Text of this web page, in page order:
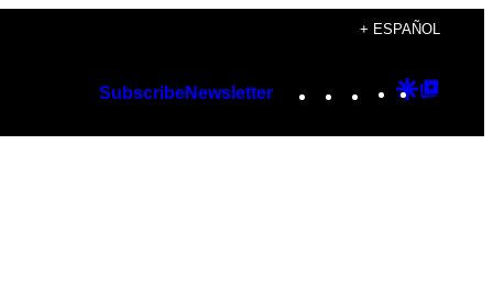
+ ESPAÑOL
SubscribeNewsletter Instagram
TikTok
YouTube
Google